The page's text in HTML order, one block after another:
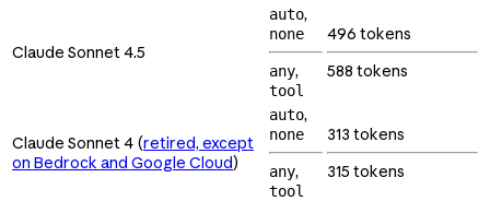
Claude Sonnet 4.5
auto,
none
any,
tool
496 tokens
588 tokens
Claude Sonnet 4 (retired, except
on Bedrock and Google Cloud)
auto,
none
any,
tool
313 tokens
315 tokens